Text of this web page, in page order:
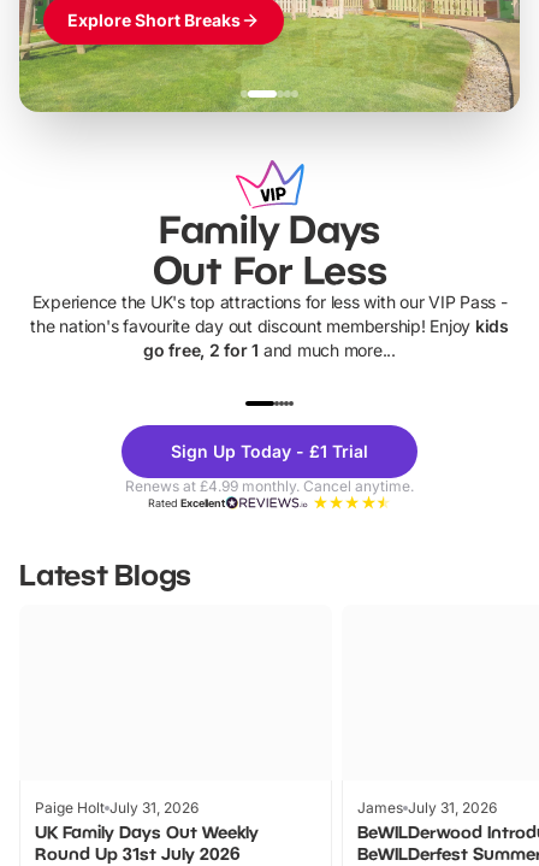
Explore Short Breaks
Family Days
Out For Less
Experience the UK's top attractions for less with our VIP Pass -
the nation's favourite day out discount membership! Enjoy kids
go free, 2 for 1 and much more...
Theme
Parks
Sign Up Today - £1 Trial
Renews at £4.99 monthly. Cancel anytime.
RatedExcellent
Latest Blogs
Paige Holt July 31, 2026
UK Family Days Out Weekly
Round Up 31st July 2026
James July 31, 2026
BeWILDerwood
BeWILDerfest